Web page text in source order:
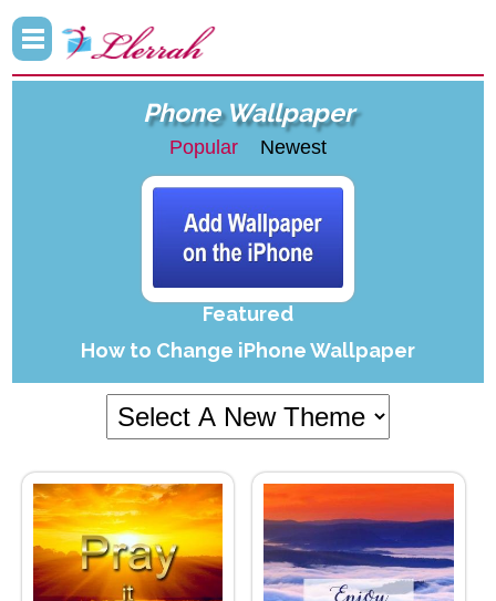
Phone Wallpaper
Popular Newest
Featured
How to Change iPhone Wallpaper